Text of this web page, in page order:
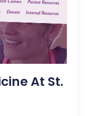
At St.